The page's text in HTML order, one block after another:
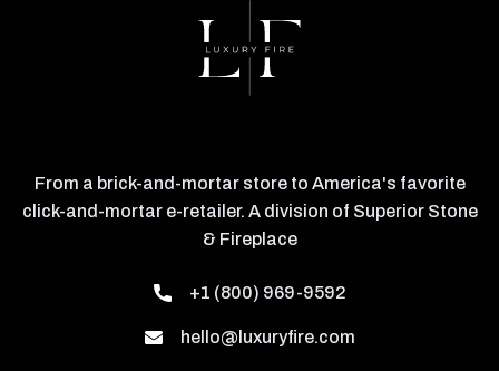
From a brick-and-mortar store to America's favorite
click-and-mortar e-retailer. A division of Superior Stone
& Fireplace
+1 (800) 969-9592
hello@luxuryfire.com